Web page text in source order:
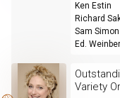
Ken Estin
Richard
Sam Simon
Ed.
Variety